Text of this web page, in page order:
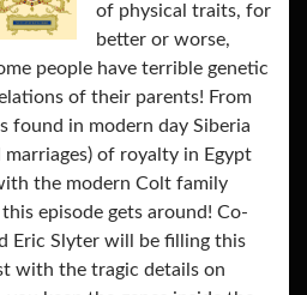
of physical traits, for
better or worse,
people have terrible genetic
of their parents! From
found in modern day Siberia
of royalty in Egypt
the modern Colt family
episode gets around! Co-
Eric Slyter will be filling this
with the tragic details on